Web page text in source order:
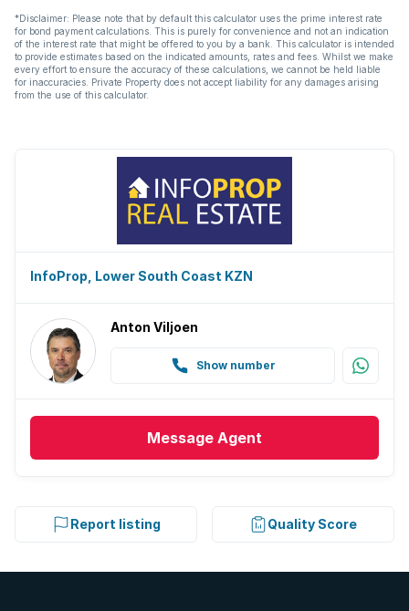
*Disclaimer: Please note that by default this calculator uses the prime interest rate
for bond payment calculations. This is purely for convenience and not an indication
of the interest rate that might be offered to you by a bank. This calculator is intended
to provide estimates based on the indicated amounts, rates and fees. Whilst we make
every effort to ensure the accuracy of these calculations, we cannot be held liable
for inaccuracies. Private Property does not accept liability for any damages arising
from the use of this calculator.
InfoProp, Lower South Coast KZN
Anton Viljoen
Show number
Message Agent
Report listing Quality Score